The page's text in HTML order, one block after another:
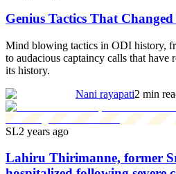
Genius Tactics That
Mind blowing tactics in ODI history,
to audacious captaincy calls that have
its history.
Nani rayapati2 min
SL2 years ago
Lahiru Thirimanne, former